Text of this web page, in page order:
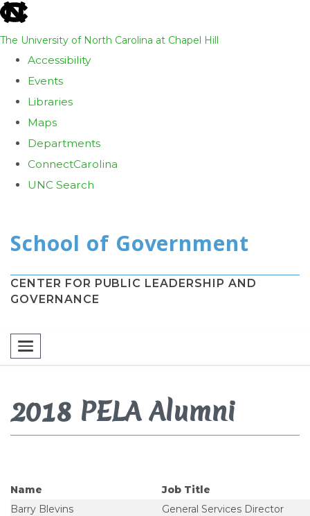
skip
the
global
utility
The University of North Carolina at Chapel Hill
Accessibility
Events
Libraries
Maps
Departments
ConnectCarolina
UNC Search
main
content
CENTER FOR PUBLIC LEADERSHIP AND
GOVERNANCE
Toggle navigation
2018 PELA Alumni
Name
Job Title
Barry Blevins
General Services Director